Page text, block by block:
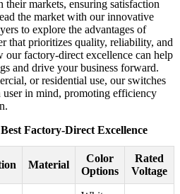
their markets, ensuring satisfaction
the market with our innovative
to explore the advantages of
that prioritizes quality, reliability, and
our factory-direct excellence can help
and drive your business forward.
or residential use, our switches
user in mind, promoting efficiency
Factory-Direct Excellence
Material
Color
Options
Rated
Voltage